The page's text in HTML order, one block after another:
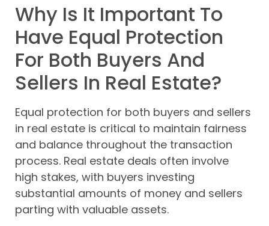
Why Is It Important To
Have Equal Protection
For Both Buyers And
Sellers In Real Estate?
Equal protection for both buyers and sellers
in real estate is critical to maintain fairness
and balance throughout the transaction
process. Real estate deals often involve
high stakes, with buyers investing
substantial amounts of money and sellers
parting with valuable assets.